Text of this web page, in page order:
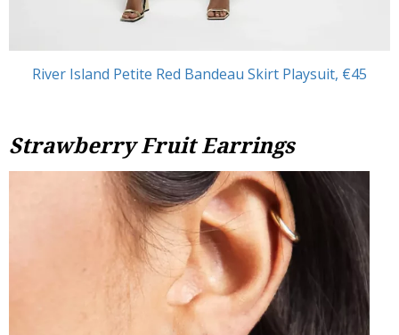
River Island Petite Red Bandeau Skirt Playsuit, €45
Strawberry Fruit Earrings